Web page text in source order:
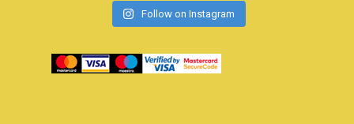
Follow on Instagram